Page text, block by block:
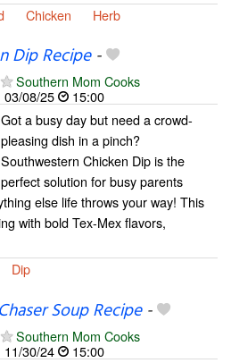
Chicken Herb
Dip Recipe-
Southern Mom Cooks
03/08/25
15:00
Got a busy day but need a crowd-
pleasing dish in a pinch?
Southwestern Chicken Dip is the
perfect solution for busy parents
else life throws your way! This
with bold Tex-Mex flavors,
Dip
Soup Recipe-
Southern Mom Cooks
11/30/24
15:00